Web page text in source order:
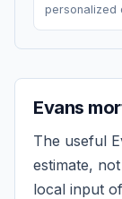
personalized
Evans
The useful
estimate,
local input of